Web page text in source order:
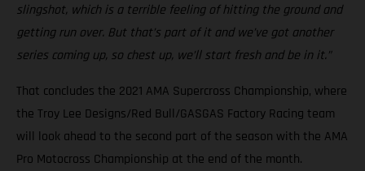
slingshot, which is a terrible feeling of hitting the ground and
getting run over. But that’s part of it and we’ve got another
series coming up, so chest up, we’ll start fresh and be in it.”
That concludes the 2021 AMA Supercross Championship, where
the Troy Lee Designs/Red Bull/GASGAS Factory Racing team
will look ahead to the second part of the season with the AMA
Pro Motocross Championship at the end of the month.